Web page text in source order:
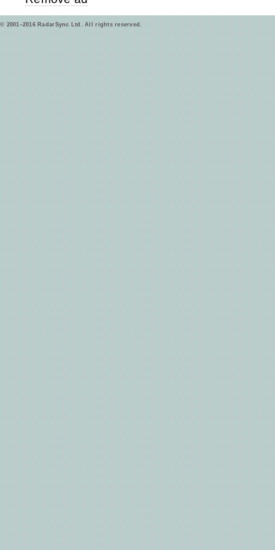
© 2001–2016 RadarSync Ltd. All rights reserved.